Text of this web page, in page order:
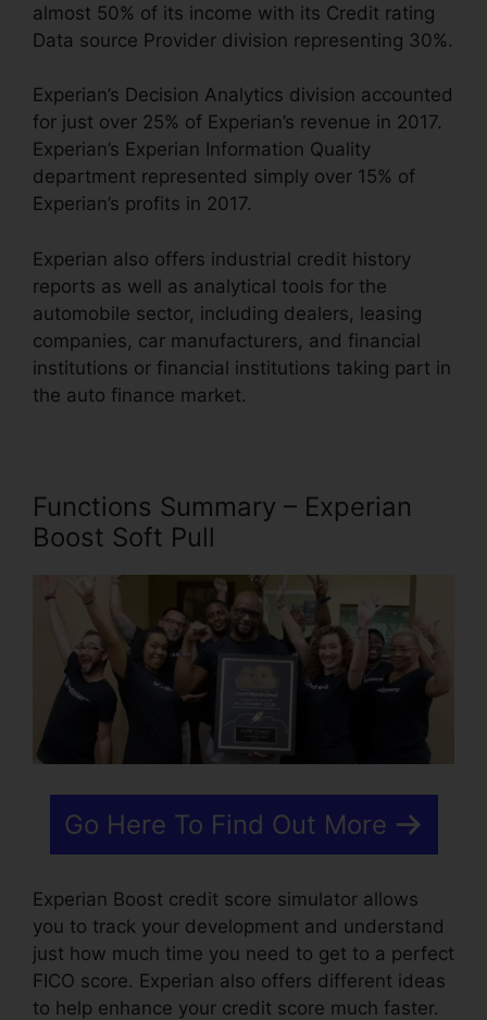
almost 50% of its income with its Credit rating
Data source Provider division representing 30%.
Experian’s Decision Analytics division accounted
for just over 25% of Experian’s revenue in 2017.
Experian’s Experian Information Quality
department represented simply over 15% of
Experian’s profits in 2017.
Experian also offers industrial credit history
reports as well as analytical tools for the
automobile sector, including dealers, leasing
companies, car manufacturers, and financial
institutions or financial institutions taking part in
the auto finance market.
Functions Summary – Experian
Boost Soft Pull
Go Here To Find Out More
Experian Boost credit score simulator allows
you to track your development and understand
just how much time you need to get to a perfect
FICO score. Experian also offers different ideas
to help enhance your credit score much faster.